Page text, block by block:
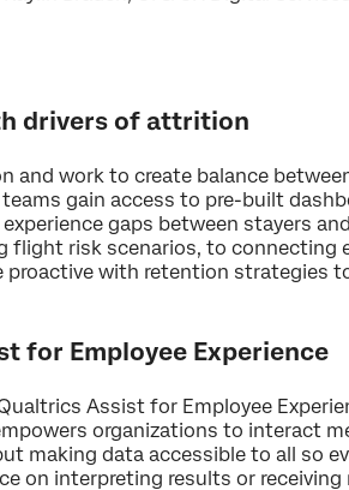
drivers of attrition
work to create balance
gain access to pre-built
gaps between stayers
risk scenarios, to connecting
with retention strategies
for Employee Experience
Assist for Employee
organizations to interact
making data accessible to all so
on interpreting results or